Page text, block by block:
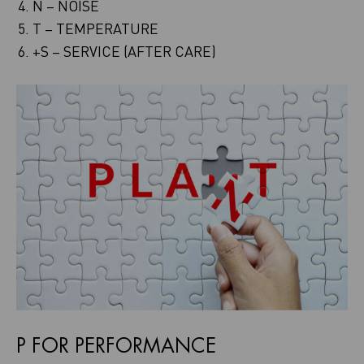
N – NOISE
T – TEMPERATURE
+S – SERVICE (AFTER CARE)
P FOR PERFORMANCE